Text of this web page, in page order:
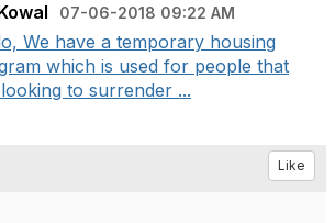
07-06-2018 09:22 AM
We have a temporary housing
which is used for people that
to surrender ...
Like